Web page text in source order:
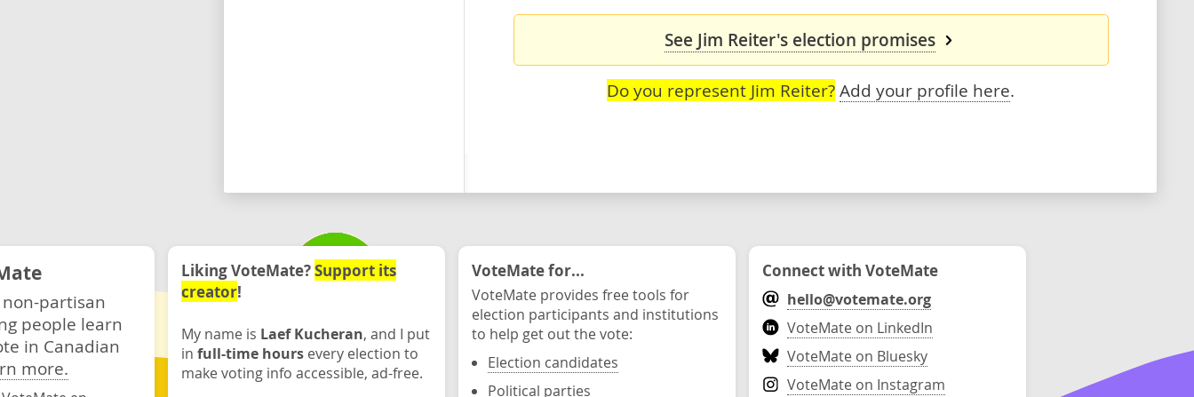
See Jim Reiter's election promises
Do you represent Jim Reiter? Add your profile here.
partisan
people learn
in Canadian
more.
Liking VoteMate?Support its
creator!
My name is Laef Kucheran, and I put
in full-time hours every election to
make voting info accessible, ad-free.
VoteMate for...
VoteMate provides free tools for
election participants and institutions
to help get out the vote:
Election candidates
Political parties
Connect with VoteMate
hello@votemate.org
VoteMate on LinkedIn
VoteMate on Bluesky
VoteMate on Instagram